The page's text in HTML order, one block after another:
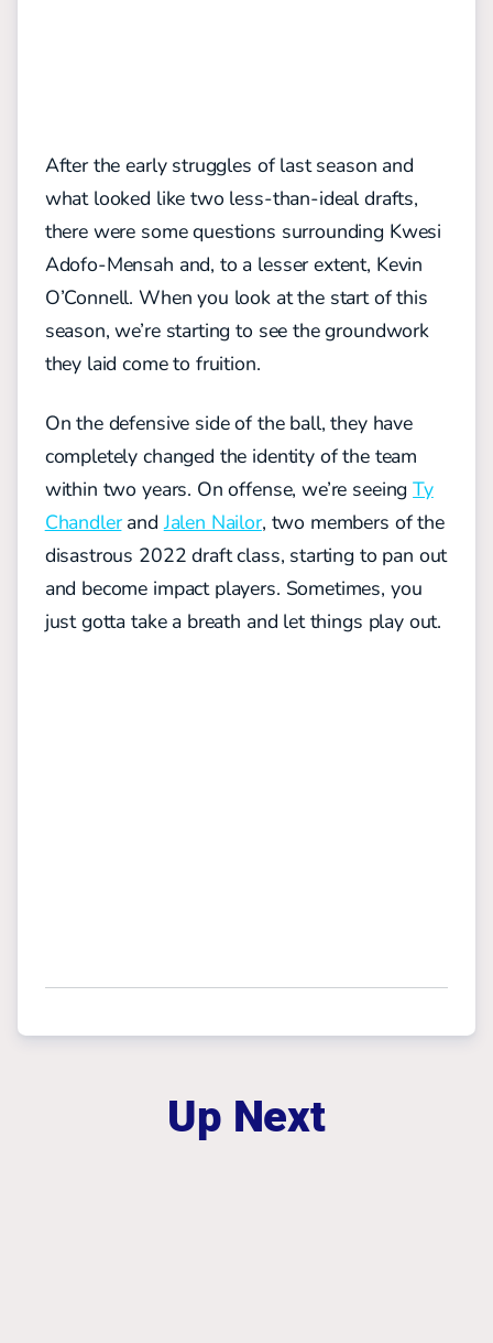
After the early struggles of last season and
what looked like two less-than-ideal drafts,
there were some questions surrounding Kwesi
Adofo-Mensah and, to a lesser extent, Kevin
O’Connell. When you look at the start of this
season, we’re starting to see the groundwork
they laid come to fruition.
On the defensive side of the ball, they have
completely changed the identity of the team
within two years. On offense, we’re seeingTy
ChandlerandJalen Nailor, two members of the
disastrous 2022 draft class, starting to pan out
and become impact players. Sometimes, you
just gotta take a breath and let things play out.
Up Next